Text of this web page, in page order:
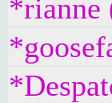
*rianne